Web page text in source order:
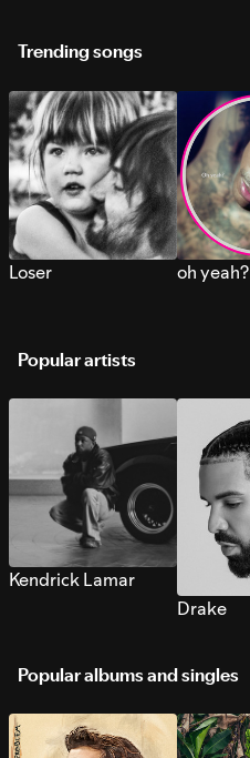
Trending songs
Loser oh yeah?
Popular artists
Kendrick Lamar
Drake
Popular albums and singles